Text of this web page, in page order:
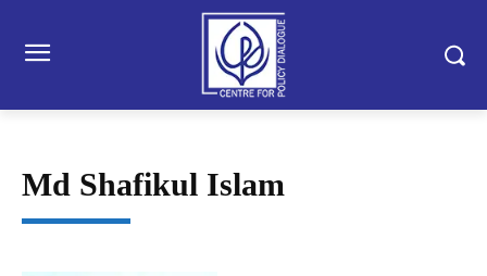
Md Shafikul Islam